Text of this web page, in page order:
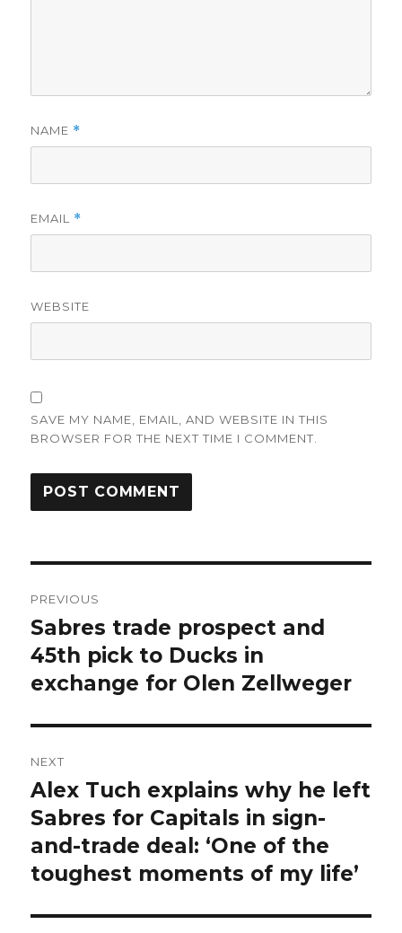
NAME *
EMAIL *
WEBSITE
SAVE MY NAME, EMAIL, AND WEBSITE IN THIS
BROWSER FOR THE NEXT TIME I COMMENT.
navigation
PREVIOUS
Previous
post:
Sabres trade prospect and
45th pick to Ducks in
exchange for Olen Zellweger
NEXT
Next
post:
Alex Tuch explains why he left
Sabres for Capitals in sign-
and-trade deal: ‘One of the
toughest moments of my life’